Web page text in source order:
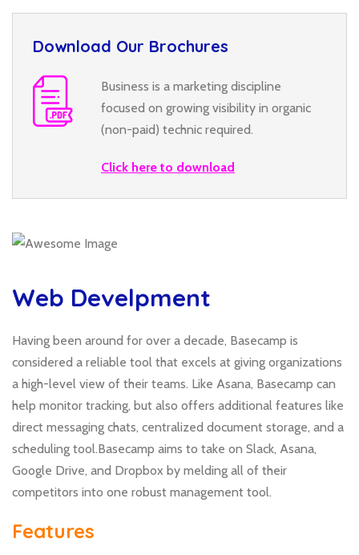
Download Our Brochures
Business is a marketing discipline
focused on growing visibility in organic
(non-paid) technic required.
Click here to download
Web Develpment
Having been around for over a decade, Basecamp is
considered a reliable tool that excels at giving organizations
a high-level view of their teams. Like Asana, Basecamp can
help monitor tracking, but also offers additional features like
direct messaging chats, centralized document storage, and a
scheduling tool.Basecamp aims to take on Slack, Asana,
Google Drive, and Dropbox by melding all of their
competitors into one robust management tool.
Features